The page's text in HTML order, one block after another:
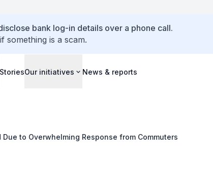
bank log-in details over a phone call.
something is a scam.
StoriesOur initiatives News & reports
Due to Overwhelming Response from Commuters